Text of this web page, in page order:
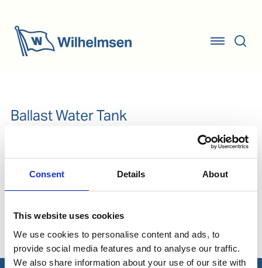
Consent Details About
This website uses cookies
We use cookies to personalise content and ads, to
provide social media features and to analyse our traffic.
We also share information about your use of our site with
Ballast Water Tank
Our Solutions
Ballast Water